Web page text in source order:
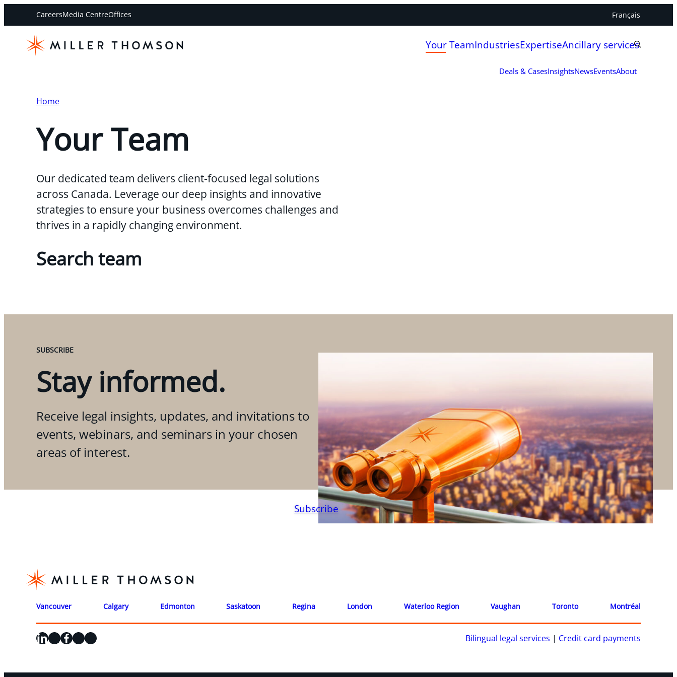
CareersMedia CentreOffices Français
Your TeamIndustriesExpertiseAncillary services
Deals & CasesInsightsNewsEventsAbout
Home
Your Team
Our dedicated team delivers client-focused legal solutions
across Canada. Leverage our deep insights and innovative
strategies to ensure your business overcomes challenges and
thrives in a rapidly changing environment.
Search team
SUBSCRIBE
Stay informed.
Receive legal insights, updates, and invitations to
events, webinars, and seminars in your chosen
areas of interest.
Subscribe
Vancouver Calgary Edmonton Saskatoon Regina London Waterloo Region Vaughan Toronto Montréal
LinkedIn
X Facebook
Instagram
YouTube Bilingual legal services | Credit card payments